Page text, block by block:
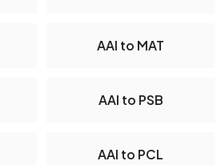
AAI to MAT
AAI to PSB
AAI to PCL